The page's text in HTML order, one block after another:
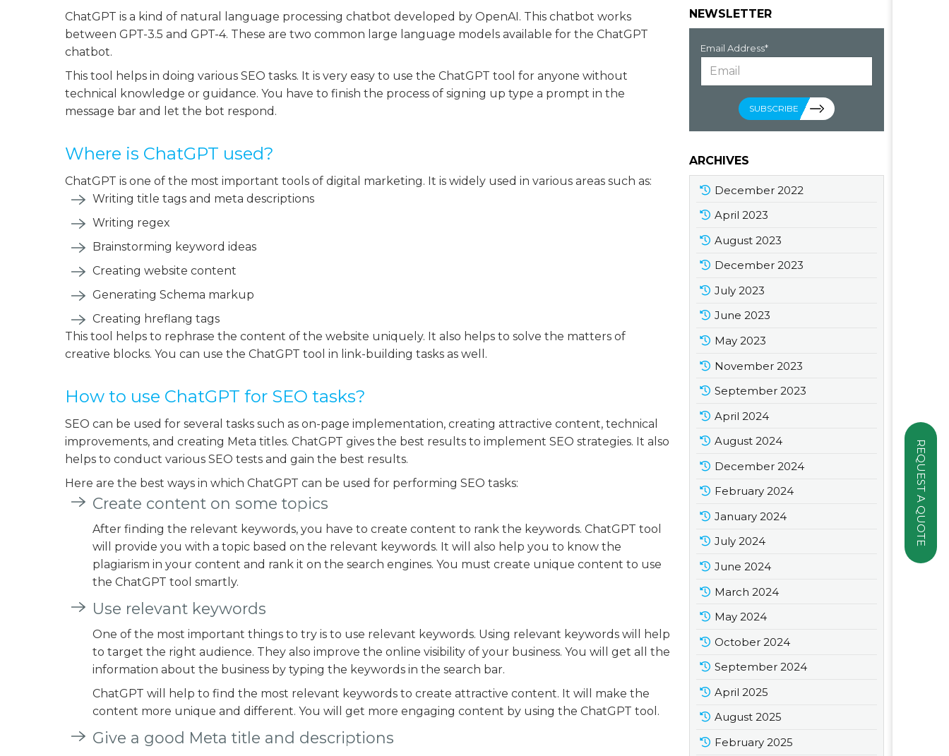
REQUEST A QUOTE
ChatGPT is a kind of natural language processing chatbot developed by OpenAI. This chatbot works
between GPT-3.5 and GPT-4. These are two common large language models available for the ChatGPT
chatbot.
This tool helps in doing various SEO tasks. It is very easy to use the ChatGPT tool for anyone without
technical knowledge or guidance. You have to finish the process of signing up type a prompt in the
message bar and let the bot respond.
Where is ChatGPT used?
ChatGPT is one of the most important tools of digital marketing. It is widely used in various areas such as:
Writing title tags and meta descriptions
Writing regex
Brainstorming keyword ideas
Creating website content
Generating Schema markup
Creating hreflang tags
This tool helps to rephrase the content of the website uniquely. It also helps to solve the matters of
creative blocks. You can use the ChatGPT tool in link-building tasks as well.
How to use ChatGPT for SEO tasks?
SEO can be used for several tasks such as on-page implementation, creating attractive content, technical
improvements, and creating Meta titles. ChatGPT gives the best results to implement SEO strategies. It also
helps to conduct various SEO tests and gain the best results.
Here are the best ways in which ChatGPT can be used for performing SEO tasks:
Create content on some topics
After finding the relevant keywords, you have to create content to rank the keywords. ChatGPT tool
will provide you with a topic based on the relevant keywords. It will also help you to know the
plagiarism in your content and rank it on the search engines. You must create unique content to use
the ChatGPT tool smartly.
Use relevant keywords
One of the most important things to try is to use relevant keywords. Using relevant keywords will help
to target the right audience. They also improve the online visibility of your business. You will get all the
information about the business by typing the keywords in the search bar.
ChatGPT will help to find the most relevant keywords to create attractive content. It will make the
content more unique and different. You will get more engaging content by using the ChatGPT tool.
Give a good Meta title and descriptions
NEWSLETTER
Email Address*
SUBSCRIBE
ARCHIVES
December 2022
April 2023
August 2023
December 2023
July 2023
June 2023
May 2023
November 2023
September 2023
April 2024
August 2024
December 2024
February 2024
January 2024
July 2024
June 2024
March 2024
May 2024
October 2024
September 2024
April 2025
August 2025
February 2025